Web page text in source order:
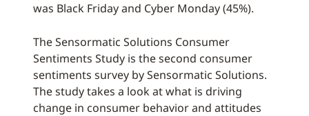
was Black Friday and Cyber Monday (45%).
The Sensormatic Solutions Consumer
Sentiments Study is the second consumer
sentiments survey by Sensormatic Solutions.
The study takes a look at what is driving
change in consumer behavior and attitudes